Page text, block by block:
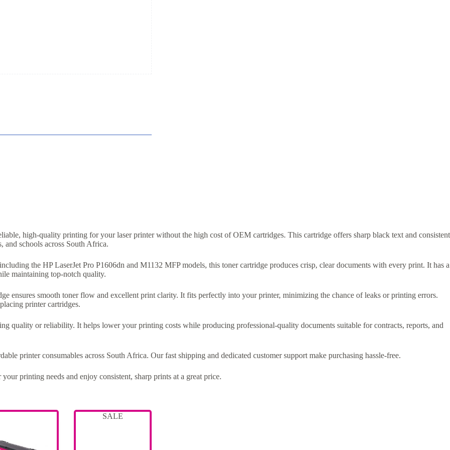
high-quality printing for your laser printer without the high cost of OEM cartridges. This cartridge offers sharp black text and consistent
and schools across South Africa.
the HP LaserJet Pro P1606dn and M1132 MFP models, this toner cartridge produces crisp, clear documents with every print. It has a
maintaining top-notch quality.
ensures smooth toner flow and excellent print clarity. It fits perfectly into your printer, minimizing the chance of leaks or printing errors.
printer cartridges.
quality or reliability. It helps lower your printing costs while producing professional-quality documents suitable for contracts, reports, and
printer consumables across South Africa. Our fast shipping and dedicated customer support make purchasing hassle-free.
printing needs and enjoy consistent, sharp prints at a great price.
SALE